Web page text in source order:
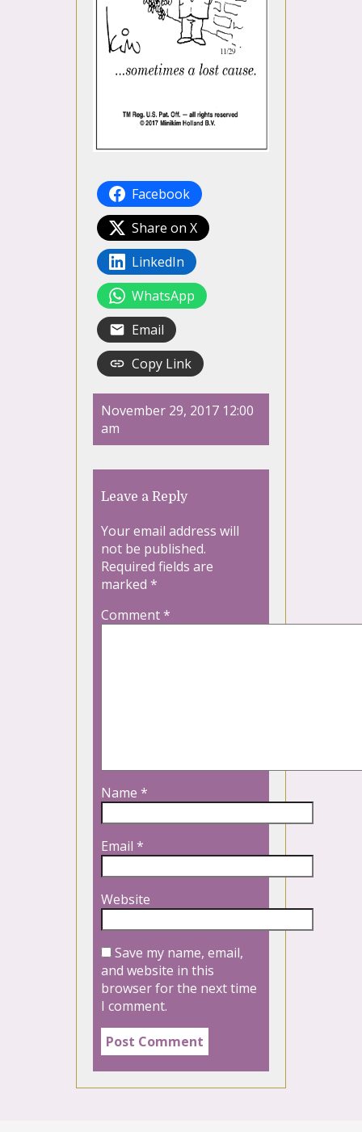
Facebook
Share on X
LinkedIn
WhatsApp
Email
Copy Link
November 29, 2017 12:00
am
Leave a Reply
Your email address will
not be published.
Required fields are
marked *
Comment*
Name *
Email *
Website
Save my name, email,
and website in this
browser for the next time
I comment.